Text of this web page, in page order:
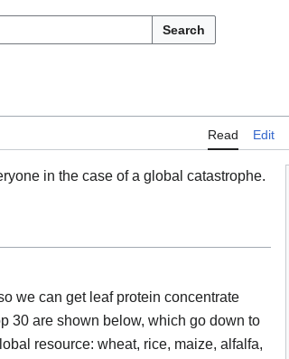
Search
Read Edit
in the case of a global catastrophe.
we can get leaf protein concentrate
30 are shown below, which go down to
resource: wheat, rice, maize, alfalfa,